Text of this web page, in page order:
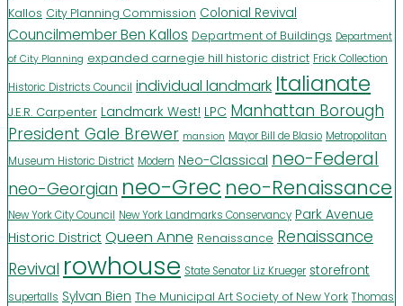
Kallos City Planning Commission Colonial Revival
Councilmember Ben Kallos Department of Buildings Department
of City Planning expanded carnegie hill historic district Frick Collection
Historic Districts Council individual landmark Italianate
J.E.R. Carpenter Landmark West! LPC Manhattan Borough
President Gale Brewer mansion Mayor Bill de Blasio Metropolitan
Museum Historic District Modern Neo-Classical neo-Federal
neo-Georgian neo-Grec neo-Renaissance
New York City Council New York Landmarks Conservancy Park Avenue
Historic District Queen Anne Renaissance Renaissance
Revival rowhouse State Senator Liz Krueger storefront
supertalls Sylvan Bien The Municipal Art Society of New York Thomas